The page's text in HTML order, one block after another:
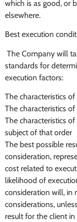
which is as good, or
elsewhere.
Best execution
The Company will
standards for
execution factors:
The characteristics
The characteristics
The characteristics
subject of that order
The best possible
consideration,
cost related to
likelihood of
consideration will, in
considerations,
result for the client